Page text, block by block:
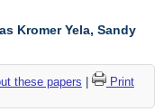
Kromer Yela, Sandy
these papers
Print